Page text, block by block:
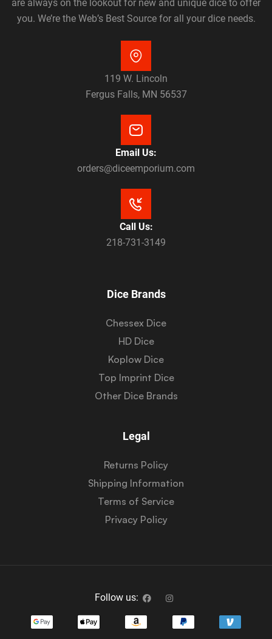
are always on the lookout for new and unique dice to offer
you. We’re the Web’s Best Source for all your dice needs.
119 W. Lincoln
Fergus Falls, MN 56537
Email Us:
orders@diceemporium.com
Call Us:
218-731-3149
Dice Brands
Chessex Dice
HD Dice
Koplow Dice
Top Imprint Dice
Other Dice Brands
Legal
Returns Policy
Shipping Information
Terms of Service
Privacy Policy
Follow us: